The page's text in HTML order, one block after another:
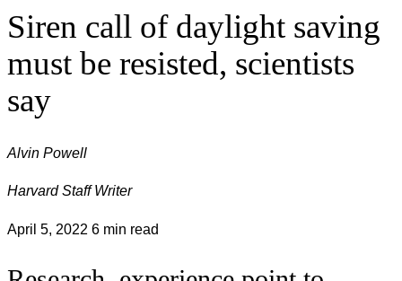
Siren call of daylight saving
must be resisted, scientists
say
Alvin Powell
Harvard Staff Writer
April 5, 2022 6 min read